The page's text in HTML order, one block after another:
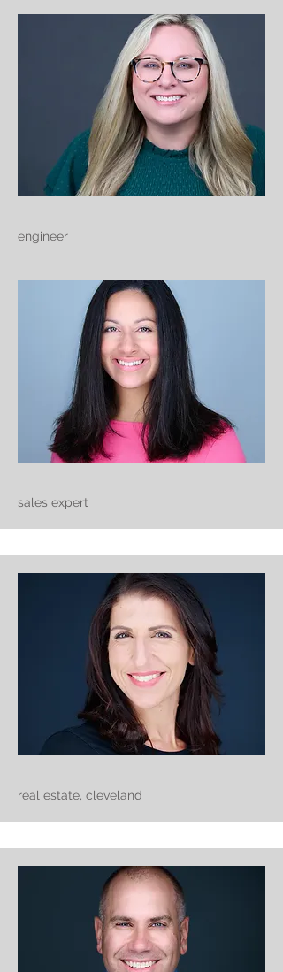
engineer
sales expert
real estate, cleveland